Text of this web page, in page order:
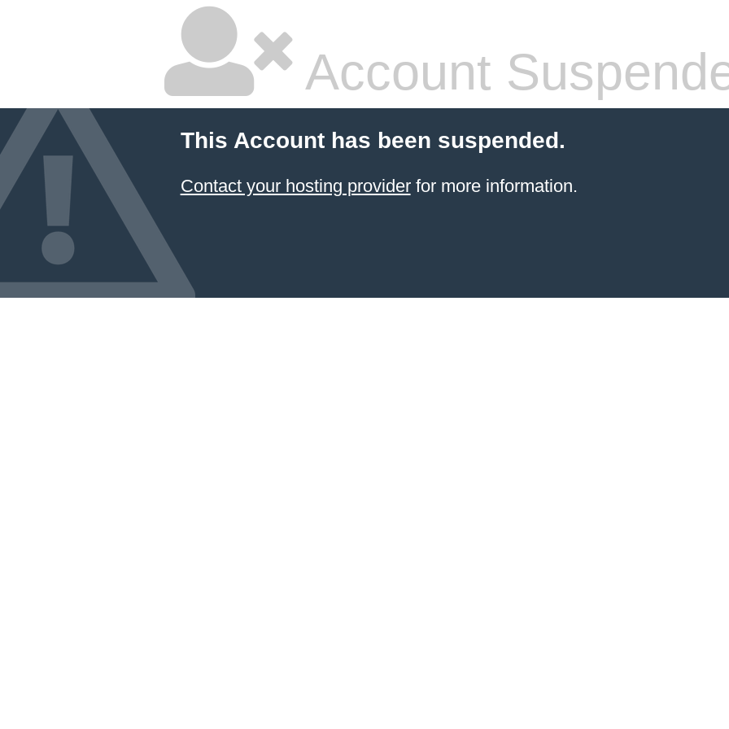
Account
This Account has been suspended.
Contact your hosting providerfor more information.